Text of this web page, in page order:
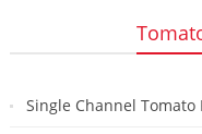
Single Channel